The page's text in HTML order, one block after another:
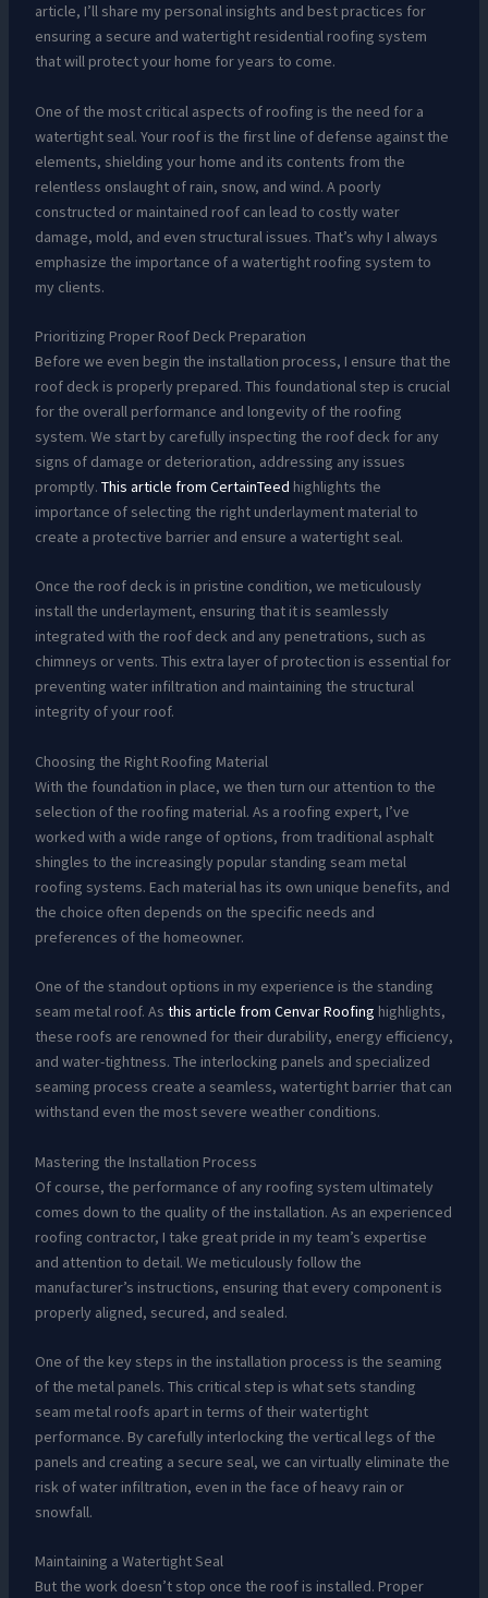
article, I’ll share my personal insights and best practices for
ensuring a secure and watertight residential roofing system
that will protect your home for years to come.
One of the most critical aspects of roofing is the need for a
watertight seal. Your roof is the first line of defense against the
elements, shielding your home and its contents from the
relentless onslaught of rain, snow, and wind. A poorly
constructed or maintained roof can lead to costly water
damage, mold, and even structural issues. That’s why I always
emphasize the importance of a watertight roofing system to
my clients.
Prioritizing Proper Roof Deck Preparation
Before we even begin the installation process, I ensure that the
roof deck is properly prepared. This foundational step is crucial
for the overall performance and longevity of the roofing
system. We start by carefully inspecting the roof deck for any
signs of damage or deterioration, addressing any issues
promptly. This article from CertainTeed highlights the
importance of selecting the right underlayment material to
create a protective barrier and ensure a watertight seal.
Once the roof deck is in pristine condition, we meticulously
install the underlayment, ensuring that it is seamlessly
integrated with the roof deck and any penetrations, such as
chimneys or vents. This extra layer of protection is essential for
preventing water infiltration and maintaining the structural
integrity of your roof.
Choosing the Right Roofing Material
With the foundation in place, we then turn our attention to the
selection of the roofing material. As a roofing expert, I’ve
worked with a wide range of options, from traditional asphalt
shingles to the increasingly popular standing seam metal
roofing systems. Each material has its own unique benefits, and
the choice often depends on the specific needs and
preferences of the homeowner.
One of the standout options in my experience is the standing
seam metal roof. As this article from Cenvar Roofing highlights,
these roofs are renowned for their durability, energy efficiency,
and water-tightness. The interlocking panels and specialized
seaming process create a seamless, watertight barrier that can
withstand even the most severe weather conditions.
Mastering the Installation Process
Of course, the performance of any roofing system ultimately
comes down to the quality of the installation. As an experienced
roofing contractor, I take great pride in my team’s expertise
and attention to detail. We meticulously follow the
manufacturer’s instructions, ensuring that every component is
properly aligned, secured, and sealed.
One of the key steps in the installation process is the seaming
of the metal panels. This critical step is what sets standing
seam metal roofs apart in terms of their watertight
performance. By carefully interlocking the vertical legs of the
panels and creating a secure seal, we can virtually eliminate the
risk of water infiltration, even in the face of heavy rain or
snowfall.
Maintaining a Watertight Seal
But the work doesn’t stop once the roof is installed. Proper